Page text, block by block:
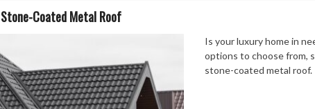
Coated Metal Roof
Is your luxury home in
options to choose from,
stone-coated metal roof.